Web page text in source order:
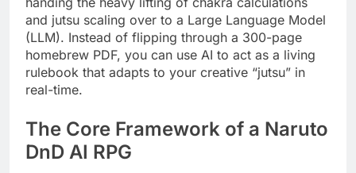
and jutsu scaling over to a Large Language Model
(LLM). Instead of flipping through a 300-page
homebrew PDF, you can use AI to act as a living
rulebook that adapts to your creative “jutsu” in
real-time.
The Core Framework of a Naruto
DnD AI RPG